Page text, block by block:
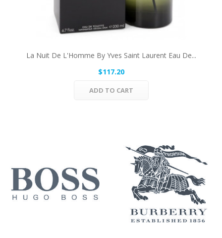
La Nuit De L'Homme By Yves Saint Laurent Eau De...
$117.20
ADD TO CART